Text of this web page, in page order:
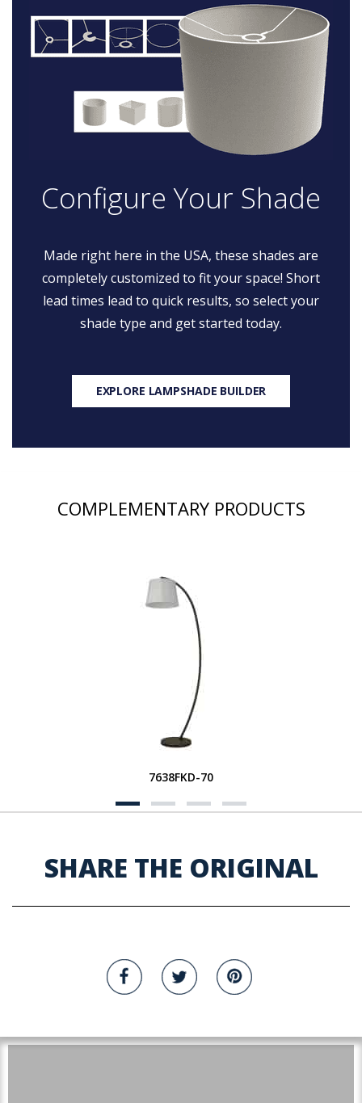
Configure Your Shade
Made right here in the USA, these shades are
completely customized to fit your space! Short
lead times lead to quick results, so select your
shade type and get started today.
EXPLORE LAMPSHADE BUILDER
COMPLEMENTARY PRODUCTS
7638FKD-70
SHARE THE ORIGINAL